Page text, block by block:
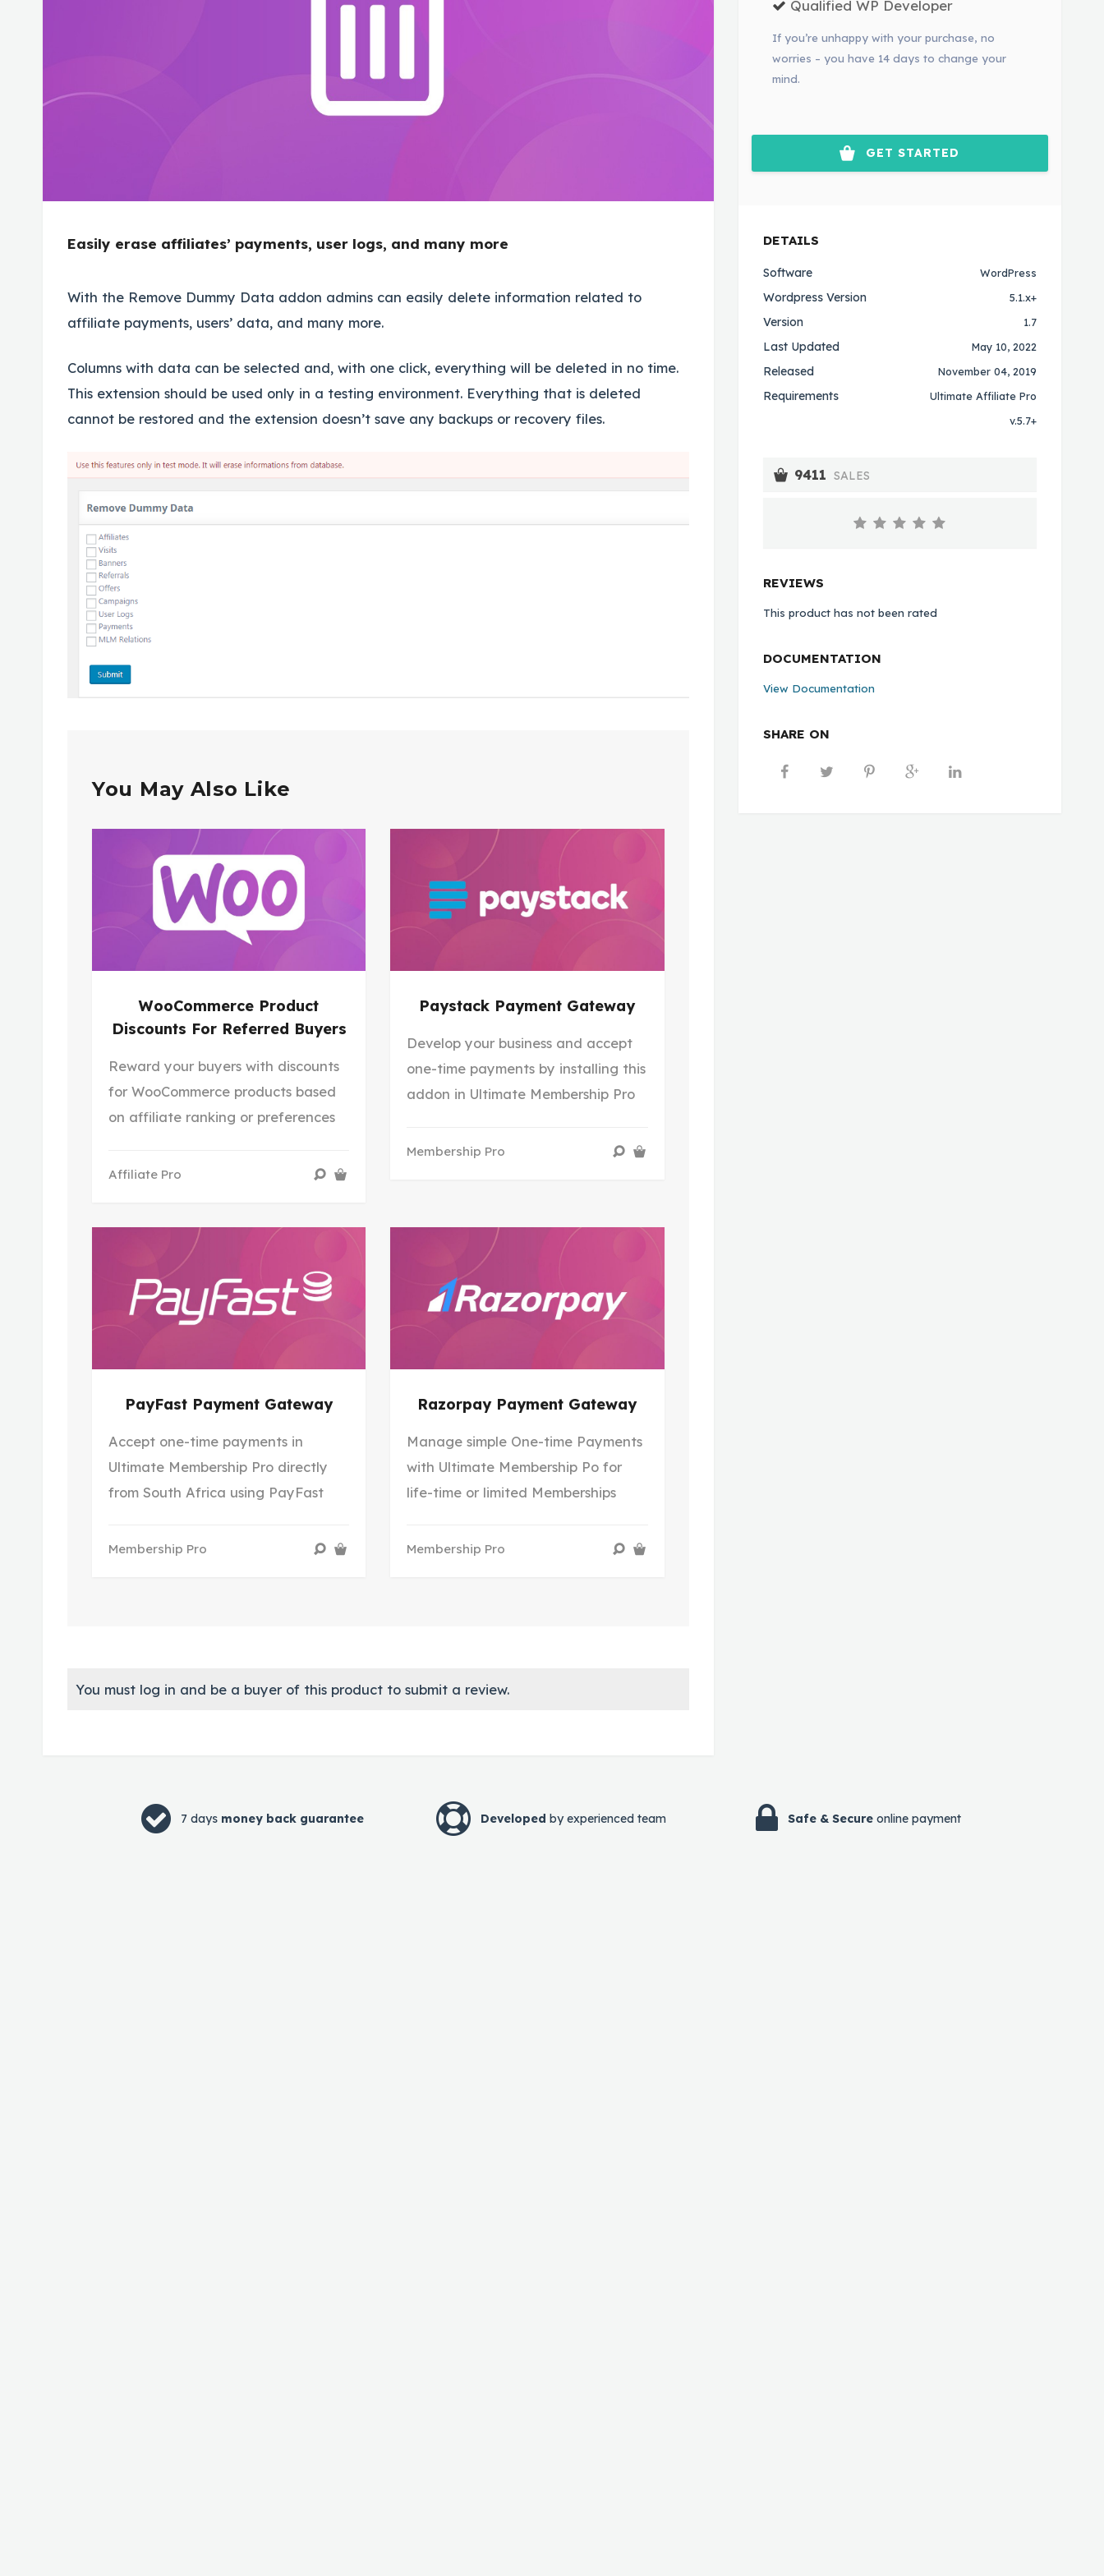
Easily erase affiliates’ payments, user logs, and many more
With the Remove Dummy Data addon admins can easily delete information related to
affiliate payments, users’ data, and many more.
Columns with data can be selected and, with one click, everything will be deleted in no time.
This extension should be used only in a testing environment. Everything that is deleted
cannot be restored and the extension doesn’t save any backups or recovery files.
You May Also Like
WooCommerce Product
Discounts For Referred Buyers
Reward your buyers with discounts
for WooCommerce products based
on affiliate ranking or preferences
Affiliate Pro
Paystack Payment Gateway
Develop your business and accept
one-time payments by installing this
addon in Ultimate Membership Pro
Membership Pro
PayFast Payment Gateway
Accept one-time payments in
Ultimate Membership Pro directly
from South Africa using PayFast
Membership Pro
Razorpay Payment Gateway
Manage simple One-time Payments
with Ultimate Membership Po for
life-time or limited Memberships
Membership Pro
You must log in and be a buyer of this product to submit a review.
Qualified WP Developer
If you’re unhappy with your purchase, no
worries – you have 14 days to change your
mind.
GET STARTED
DETAILS
Software WordPress
Wordpress Version 5.1.x+
Version 1.7
Last Updated May 10, 2022
Released November 04, 2019
Requirements
Ultimate Affiliate Pro
v.5.7+
9411 SALES
REVIEWS
This product has not been rated
DOCUMENTATION
View Documentation
SHARE ON
7 days money back guarantee Developed by experienced team Safe & Secure online payment